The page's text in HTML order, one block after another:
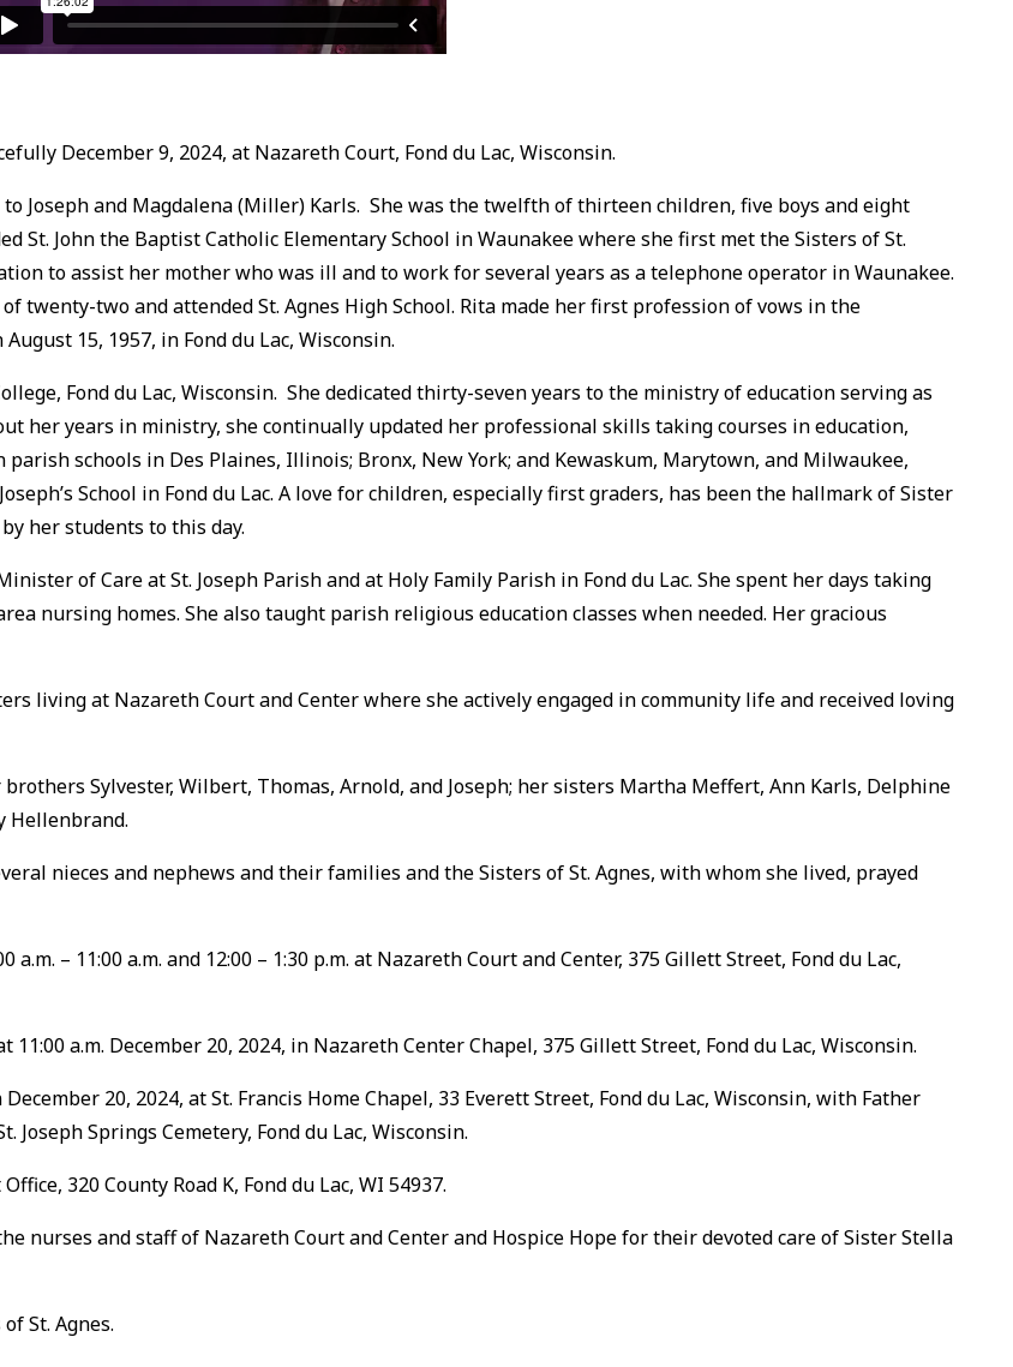
December 9, 2024, at Nazareth Court, Fond du Lac, Wisconsin.
Joseph and Magdalena (Miller) Karls. She was the twelfth of thirteen children, five boys and eight
John the Baptist Catholic Elementary School in Waunakee where she first met the Sisters of St.
to assist her mother who was ill and to work for several years as a telephone operator in Waunakee.
twenty-two and attended St. Agnes High School. Rita made her first profession of vows in the
15, 1957, in Fond du Lac, Wisconsin.
Fond du Lac, Wisconsin. She dedicated thirty-seven years to the ministry of education serving as
her years in ministry, she continually updated her professional skills taking courses in education,
schools in Des Plaines, Illinois; Bronx, New York; and Kewaskum, Marytown, and Milwaukee,
School in Fond du Lac. A love for children, especially first graders, has been the hallmark of Sister
her students to this day.
of Care at St. Joseph Parish and at Holy Family Parish in Fond du Lac. She spent her days taking
nursing homes. She also taught parish religious education classes when needed. Her gracious
living at Nazareth Court and Center where she actively engaged in community life and received loving
Sylvester, Wilbert, Thomas, Arnold, and Joseph; her sisters Martha Meffert, Ann Karls, Delphine
Hellenbrand.
nieces and nephews and their families and the Sisters of St. Agnes, with whom she lived, prayed
– 11:00 a.m. and 12:00 – 1:30 p.m. at Nazareth Court and Center, 375 Gillett Street, Fond du Lac,
a.m. December 20, 2024, in Nazareth Center Chapel, 375 Gillett Street, Fond du Lac, Wisconsin.
20, 2024, at St. Francis Home Chapel, 33 Everett Street, Fond du Lac, Wisconsin, with Father
Springs Cemetery, Fond du Lac, Wisconsin.
320 County Road K, Fond du Lac, WI 54937.
nurses and staff of Nazareth Court and Center and Hospice Hope for their devoted care of Sister Stella
St. Agnes.